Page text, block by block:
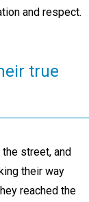
and respect.
true
street, and
their way
reached the